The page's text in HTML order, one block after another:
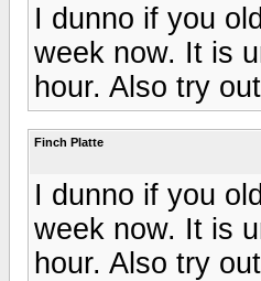
I dunno if you
week now. It is
hour. Also try
Finch Platte
I dunno if you
week now. It is
hour. Also try